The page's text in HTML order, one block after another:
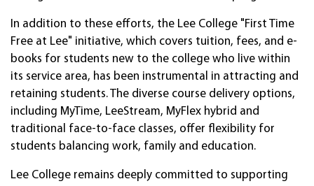
In addition to these efforts, the Lee College "First Time
Free at Lee" initiative, which covers tuition, fees, and e-
books for students new to the college who live within
its service area, has been instrumental in attracting and
retaining students. The diverse course delivery options,
including MyTime, LeeStream, MyFlex hybrid and
traditional face-to-face classes, offer flexibility for
students balancing work, family and education.
Lee College remains deeply committed to supporting